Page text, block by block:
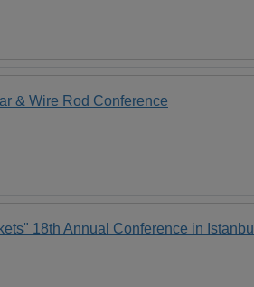
& Wire Rod Conference
18th Annual Conference in Istanbul